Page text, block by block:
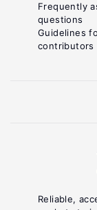
Reliable,
Frequently
questions
Guidelines
contributors